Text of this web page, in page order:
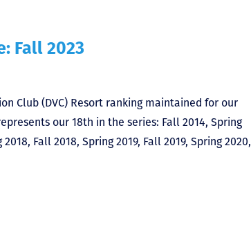
Fall 2023
Club (DVC) Resort ranking maintained for our
our 18th in the series: Fall 2014, Spring
Fall 2018, Spring 2019, Fall 2019, Spring 2020,